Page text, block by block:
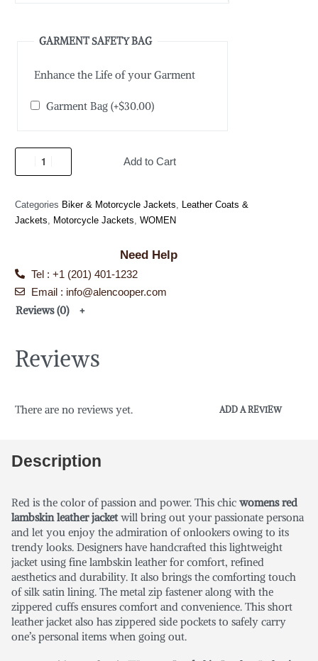
GARMENT SAFETY BAG
Enhance the Life of your Garment
Garment Bag(+$30.00)
Add to Cart
Categories Biker & Motorcycle Jackets
Leather Coats &
Jackets
Motorcycle Jackets WOMEN
Need Help
Tel : +1 (201) 401-1232
Email : info@alencooper.com
Reviews (0)
Reviews
There are no reviews yet. ADD A REVIEW
Description
Red is the color of passion and power. This chic womens red
lambskin leather jacketwill bring out your passionate persona
and let you enjoy the admiration of onlookers owing to its
trendy looks. Designers have handcrafted this lightweight
jacket using fine lambskin leather for comfort, refined
aesthetics and durability. It also brings the comforting touch
of silk satin lining. The metal zip fastener along with the
zippered cuffs ensures comfort and convenience. This short
leather jacket also has zippered side pockets to safely carry
one’s personal items when going out.